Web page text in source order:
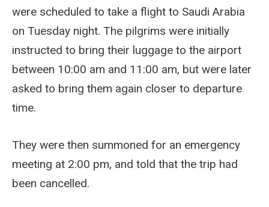
were scheduled to take a flight to Saudi Arabia
on Tuesday night. The pilgrims were initially
instructed to bring their luggage to the airport
between 10:00 am and 11:00 am, but were later
asked to bring them again closer to departure
time.
They were then summoned for an emergency
meeting at 2:00 pm, and told that the trip had
been cancelled.